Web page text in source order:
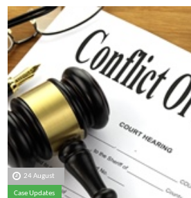
24 August
Case Updates